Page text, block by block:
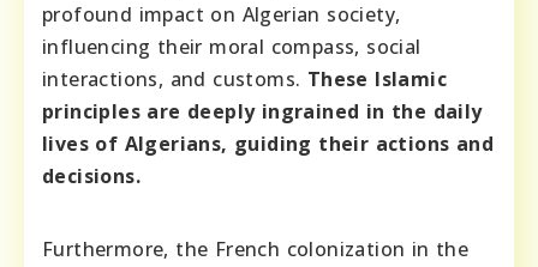
profound impact on Algerian society,
influencing their moral compass, social
interactions, and customs. These Islamic
principles are deeply ingrained in the daily
lives of Algerians, guiding their actions and
decisions.
Furthermore, the French colonization in the